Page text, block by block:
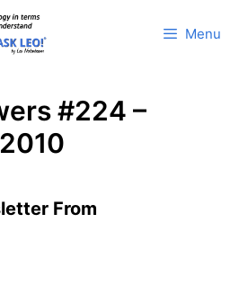
Menu
#224 –
From